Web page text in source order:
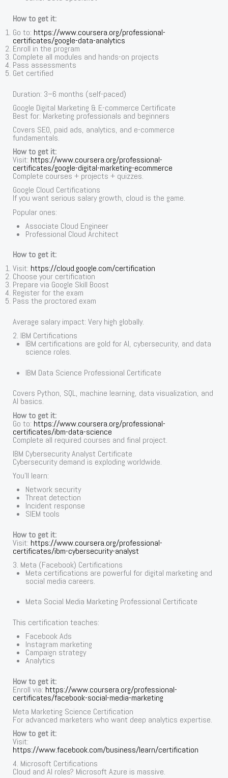
How to get it:
Go to: https://www.coursera.org/professional-
certificates/google-data-analytics
Enroll in the program
Complete all modules and hands-on projects
Pass assessments
Get certified
Duration: 3–6 months (self-paced)
Google Digital Marketing & E-commerce Certificate
Best for: Marketing professionals and beginners
Covers SEO, paid ads, analytics, and e-commerce
fundamentals.
How to get it:
Visit: https://www.coursera.org/professional-
certificates/google-digital-marketing-ecommerce
Complete courses + projects + quizzes.
Google Cloud Certifications
If you want serious salary growth, cloud is the game.
Popular ones:
Associate Cloud Engineer
Professional Cloud Architect
How to get it:
Visit: https://cloud.google.com/certification
Choose your certification
Prepare via Google Skill Boost
Register for the exam
Pass the proctored exam
Average salary impact: Very high globally.
2. IBM Certifications
IBM certifications are gold for AI, cybersecurity, and data
science roles.
IBM Data Science Professional Certificate
Covers Python, SQL, machine learning, data visualization, and
AI basics.
How to get it:
Go to: https://www.coursera.org/professional-
certificates/ibm-data-science
Complete all required courses and final project.
IBM Cybersecurity Analyst Certificate
Cybersecurity demand is exploding worldwide.
You’ll learn:
Network security
Threat detection
Incident response
SIEM tools
How to get it:
Visit: https://www.coursera.org/professional-
certificates/ibm-cybersecurity-analyst
3. Meta (Facebook) Certifications
Meta certifications are powerful for digital marketing and
social media careers.
Meta Social Media Marketing Professional Certificate
This certification teaches:
Facebook Ads
Instagram marketing
Campaign strategy
Analytics
How to get it:
Enroll via: https://www.coursera.org/professional-
certificates/facebook-social-media-marketing
Meta Marketing Science Certification
For advanced marketers who want deep analytics expertise.
How to get it:
Visit:
https://www.facebook.com/business/learn/certification
4. Microsoft Certifications
Cloud and AI roles? Microsoft Azure is massive.